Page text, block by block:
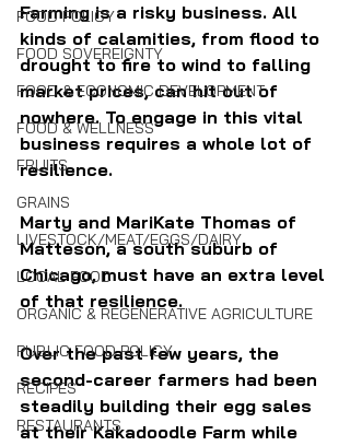
FOOD POLICY
FOOD SOVEREIGNTY
FOOD & ECONOMIC DEVELOPMENT
FOOD & WELLNESS
FRUITS
GRAINS
LIVESTOCK/MEAT/EGGS/DAIRY
LOCAL FOOD
ORGANIC & REGENERATIVE AGRICULTURE
PUBLIC FOOD POLICY
RECIPES
RESTAURANTS
Farming is a risky business. All
kinds of calamities, from flood to
drought to fire to wind to falling
market prices, can hit out of
nowhere. To engage in this vital
business requires a whole lot of
resilience.
Marty and MariKate Thomas of
Matteson, a south suburb of
Chicago, must have an extra level
of that resilience.
Over the past few years, the
second-career farmers had been
steadily building their egg sales
at their Kakadoodle Farm while